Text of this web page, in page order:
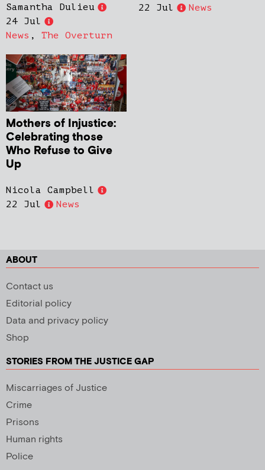
Samantha Dulieu
24 Jul
News , The Overturn
22 Jul
News
Mothers of Injustice:
Celebrating those
Who Refuse to Give
Up
Nicola Campbell
22 Jul
News
ABOUT
Contact us
Editorial policy
Data and privacy policy
Shop
STORIES FROM THE JUSTICE GAP
Miscarriages of Justice
Crime
Prisons
Human rights
Police